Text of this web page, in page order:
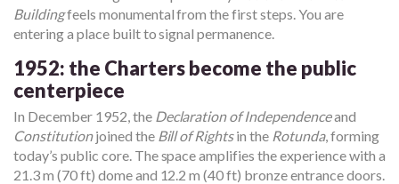
Buildingfeels monumental from the first steps. You are
entering a place built to signal permanence.
1952: the Charters become the public
centerpiece
In December 1952, the Declaration of Independenceand
Constitutionjoined the Bill of Rightsin the Rotunda, forming
today’s public core. The space amplifies the experience with a
21.3 m (70 ft) dome and 12.2 m (40 ft) bronze entrance doors.